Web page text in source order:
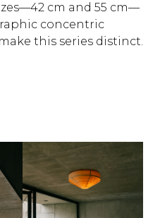
cm and 55 cm—
concentric
this series distinct.